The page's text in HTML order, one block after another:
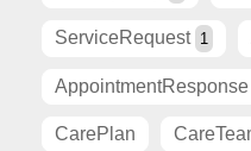
ServiceRequest 1
AppointmentResponse
CarePlan